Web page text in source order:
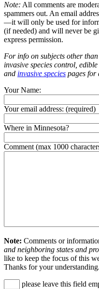
Note: All comments are
spammers out. An email
—it will only be used for
(if needed) and will never be
express permission.
For info on subjects other
invasive species control,
and invasive species pages for
Your Name:
Your email address: (required)
Where in Minnesota?
Comment (max 1000
Note: Comments or
and neighboring states and
like to keep the focus of this
Thanks for your understanding.
please leave this field